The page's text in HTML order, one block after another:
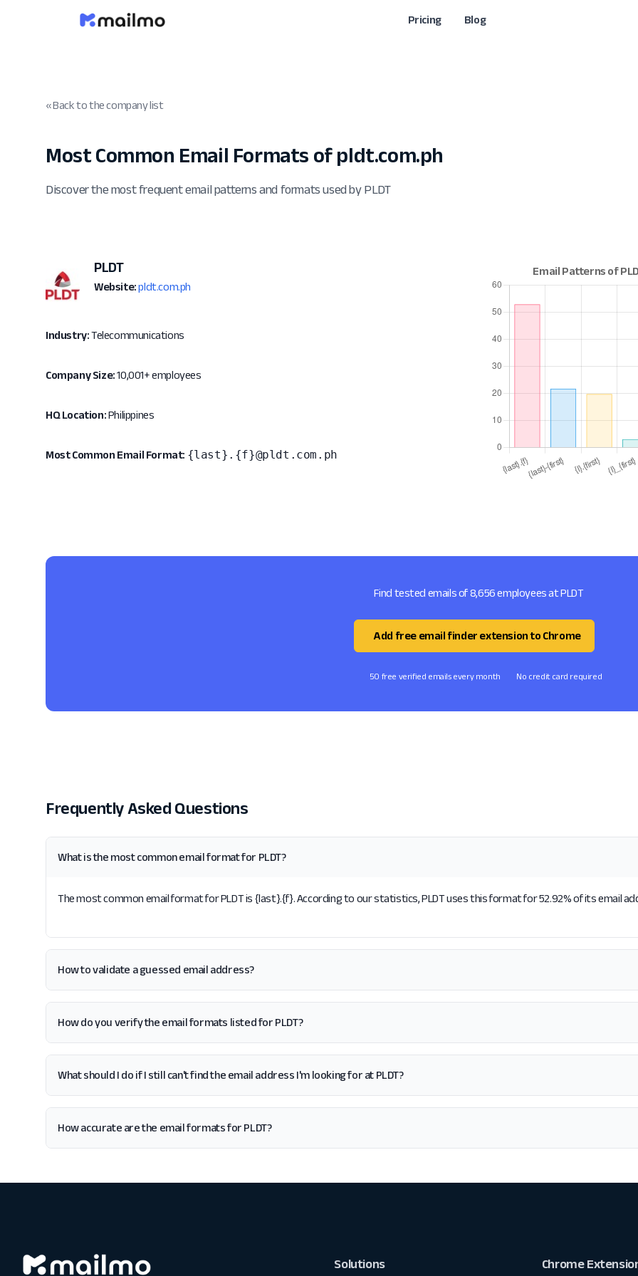
Pricing Blog
« Back to the company list
Most Common Email Formats of pldt.com.ph
Discover the most frequent email patterns and formats used by PLDT
PLDT
Website: pldt.com.ph
Industry:Telecommunications
Company Size:10,001+ employees
HQ Location:Philippines
Most Common Email Format: {last}.{f}@pldt.com.ph
Find tested emails of 8,656 employees at PLDT
Add free email finder extension to Chrome
50 free verified emails every month No credit card required
Frequently Asked Questions
What is the most common email format for PLDT?
The most common email format for PLDT is {last}.{f}. According to our statistics, PLDT uses this format for 52.92% of its email
How to validate a guessed email address?
How do you verify the email formats listed for PLDT?
What should I do if I still can't find the email address I'm looking for at PLDT?
How accurate are the email formats for PLDT?
Solutions Chrome